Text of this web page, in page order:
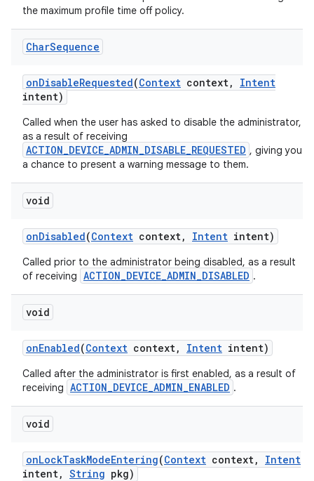
the maximum profile time off policy.
CharSequence
onDisableRequested(Context context,
Intent
intent)
Called when the user has asked to disable the administrator,
as a result of receiving
ACTION_DEVICE_ADMIN_DISABLE_REQUESTED , giving you
a chance to present a warning message to them.
void
onDisabled(Context context, Intent intent)
Called prior to the administrator being disabled, as a result
of receiving ACTION_DEVICE_ADMIN_DISABLED .
void
onEnabled(Context context, Intent intent)
Called after the administrator is first enabled, as a result of
receiving ACTION_DEVICE_ADMIN_ENABLED .
void
onLockTaskModeEntering(Context context,
Intent
intent, String pkg)